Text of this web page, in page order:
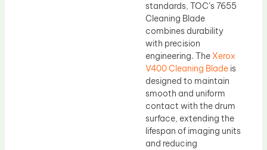
standards, TOC’s 7655
Cleaning Blade
combines durability
with precision
engineering. The Xerox
V400 Cleaning Blade is
designed to maintain
smooth and uniform
contact with the drum
surface, extending the
lifespan of imaging units
and reducing